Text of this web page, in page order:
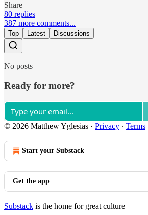
Share
80 replies
387 more comments...
Top Latest Discussions
No posts
Ready for more?
© 2026 Matthew Yglesias · Privacy ∙ Terms
Start your Substack
Get the app
Substack is the home for great culture